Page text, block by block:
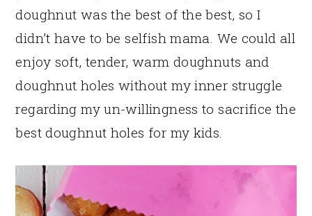
doughnut was the best of the best, so I
didn’t have to be selfish mama. We could all
enjoy soft, tender, warm doughnuts and
doughnut holes without my inner struggle
regarding my un-willingness to sacrifice the
best doughnut holes for my kids.